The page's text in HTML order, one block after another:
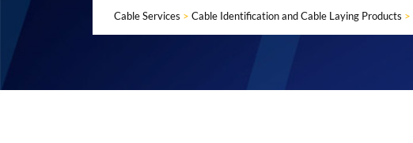
Cable Services > Cable Identification and Cable Laying Products >